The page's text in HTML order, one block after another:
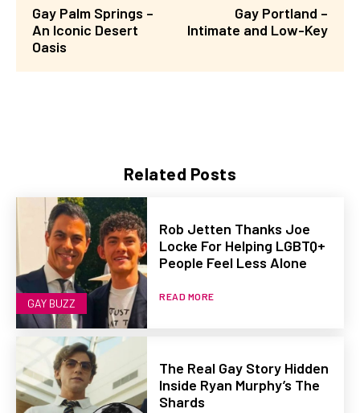
Related Posts
GAY BUZZ
Rob Jetten Thanks Joe
Locke For Helping LGBTQ+
People Feel Less Alone
READ MORE
The Real Gay Story Hidden
Inside Ryan Murphy’s The
Shards
Gay Palm Springs –
An Iconic Desert
Oasis
Gay Portland –
Intimate and Low-Key